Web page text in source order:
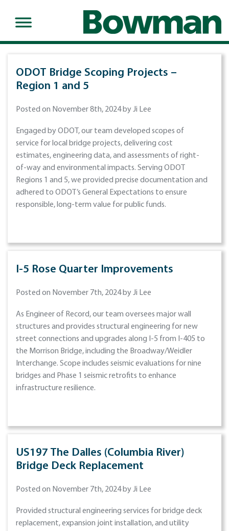
ODOT Bridge Scoping Projects –
Region 1 and 5
Posted on November 8th, 2024 by Ji Lee
Engaged by ODOT, our team developed scopes of
service for local bridge projects, delivering cost
estimates, engineering data, and assessments of right-
of-way and environmental impacts. Serving ODOT
Regions 1 and 5, we provided precise documentation and
adhered to ODOT’s General Expectations to ensure
responsible, long-term value for public funds.
I-5 Rose Quarter Improvements
Posted on November 7th, 2024 by Ji Lee
As Engineer of Record, our team oversees major wall
structures and provides structural engineering for new
street connections and upgrades along I-5 from I-405 to
the Morrison Bridge, including the Broadway/Weidler
Interchange. Scope includes seismic evaluations for nine
bridges and Phase 1 seismic retrofits to enhance
infrastructure resilience.
US197 The Dalles (Columbia River)
Bridge Deck Replacement
Posted on November 7th, 2024 by Ji Lee
Provided structural engineering services for bridge deck
replacement, expansion joint installation, and utility